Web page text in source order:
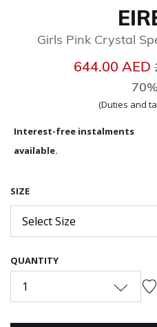
Girls Pink Crystal
644.00 AED
(Duties and
Interest-free instalments
available.
SIZE
Select Size
QUANTITY
1